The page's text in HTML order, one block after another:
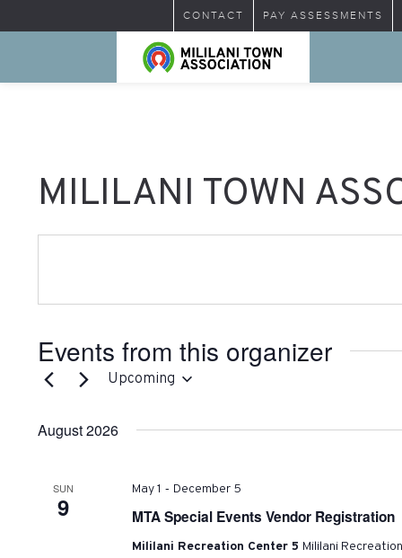
CONTACT PAY ASSESSMENTS
MILILANI TOWN
Events from this organizer
Upcoming
August 2026
SUN
9
May 1 - December 5
MTA Special Events Vendor Registration
Mililani Recreation Center 5 Mililani